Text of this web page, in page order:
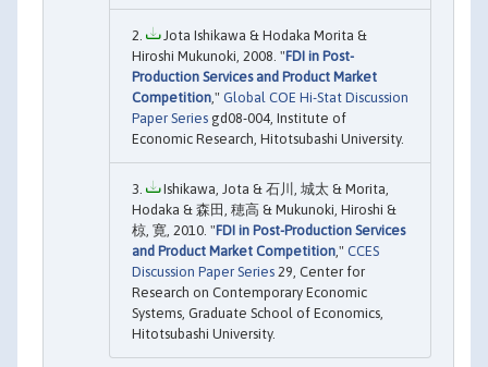
Jota Ishikawa & Hodaka Morita &
Hiroshi Mukunoki, 2008. "FDI in Post-
Production Services and Product Market
Competition," Global COE Hi-Stat Discussion
Paper Series gd08-004, Institute of
Economic Research, Hitotsubashi University.
Ishikawa, Jota & 石川, 城太 & Morita,
Hodaka & 森田, 穂高 & Mukunoki, Hiroshi &
椋, 寛, 2010. "FDI in Post-Production Services
and Product Market Competition," CCES
Discussion Paper Series 29, Center for
Research on Contemporary Economic
Systems, Graduate School of Economics,
Hitotsubashi University.